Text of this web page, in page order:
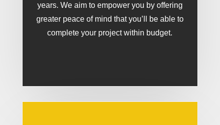
years. We aim to empower you by offering
greater peace of mind that you’ll be able to
complete your project within budget.